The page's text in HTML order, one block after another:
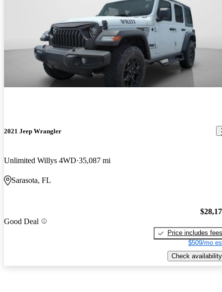
2021 Jeep Wrangler
Unlimited Willys 4WD 35,087 mi
Sarasota, FL
Good Deal
Price includes fees
$509/mo
Check availability